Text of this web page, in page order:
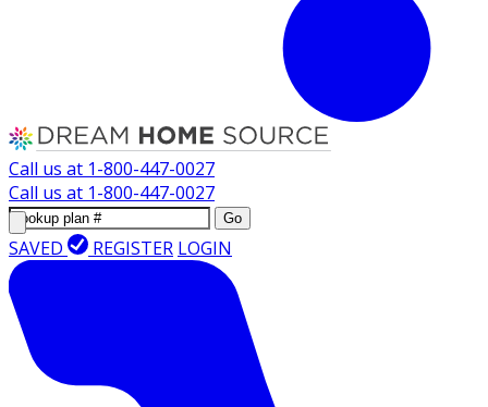
Call us at 1-800-447-0027
Call us at 1-800-447-0027
Go
SAVED REGISTER LOGIN